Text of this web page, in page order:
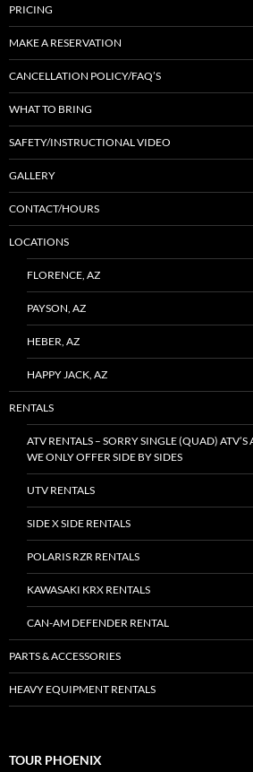
PRICING
MAKE A RESERVATION
CANCELLATION POLICY/FAQ’S
WHAT TO BRING
SAFETY/INSTRUCTIONAL VIDEO
GALLERY
CONTACT/HOURS
LOCATIONS
FLORENCE, AZ
PAYSON, AZ
HEBER, AZ
HAPPY JACK, AZ
RENTALS
ATV RENTALS – SORRY SINGLE (QUAD)
WE ONLY OFFER SIDE BY SIDES
UTV RENTALS
SIDE X SIDE RENTALS
POLARIS RZR RENTALS
KAWASAKI KRX RENTALS
CAN-AM DEFENDER RENTAL
PARTS & ACCESSORIES
HEAVY EQUIPMENT RENTALS
TOUR PHOENIX